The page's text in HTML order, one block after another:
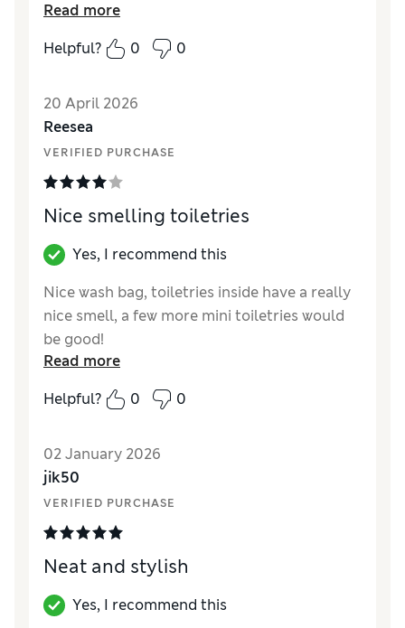
quality.
Reviewer Ratings
Read more
Helpful?
0 0
20 April 2026
Reesea
VERIFIED PURCHASE
Nice smelling toiletries
Yes, I recommend this
Nice wash bag, toiletries inside have a really
nice smell, a few more mini toiletries would
be good!
Excellent
Read more
Helpful?
0 0
02 January 2026
jik50
VERIFIED PURCHASE
Neat and stylish
Yes, I recommend this